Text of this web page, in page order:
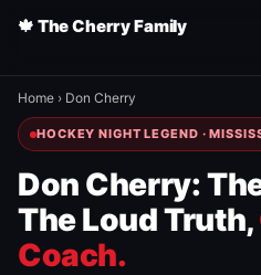
🍁 The Cherry Family
Home › Don Cherry
HOCKEY NIGHT LEGEND ·
Don Cherry:
The Loud Truth,
Coach.